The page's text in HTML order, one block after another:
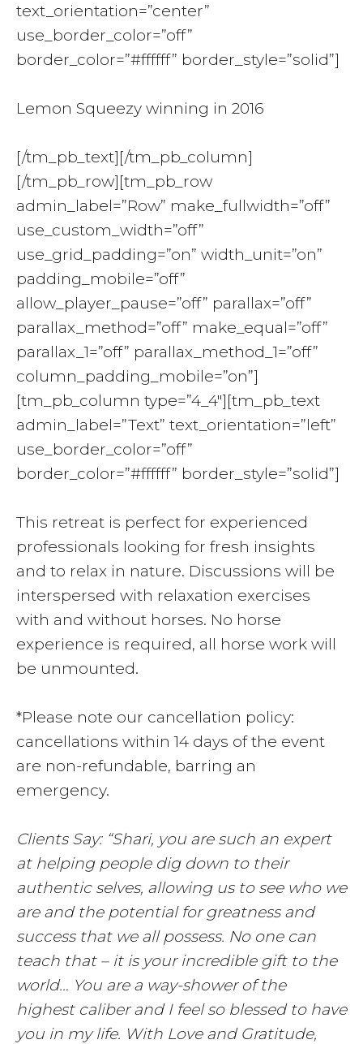
text_orientation=”center”
use_border_color=”off”
border_color=”#ffffff” border_style=”solid”]
Lemon Squeezy winning in 2016
[/tm_pb_text][/tm_pb_column]
[/tm_pb_row][tm_pb_row
admin_label=”Row” make_fullwidth=”off”
use_custom_width=”off”
use_grid_padding=”on” width_unit=”on”
padding_mobile=”off”
allow_player_pause=”off” parallax=”off”
parallax_method=”off” make_equal=”off”
parallax_1=”off” parallax_method_1=”off”
column_padding_mobile=”on”]
[tm_pb_column type=”4_4″][tm_pb_text
admin_label=”Text” text_orientation=”left”
use_border_color=”off”
border_color=”#ffffff” border_style=”solid”]
This retreat is perfect for experienced
professionals looking for fresh insights
and to relax in nature. Discussions will be
interspersed with relaxation exercises
with and without horses. No horse
experience is required, all horse work will
be unmounted.
*Please note our cancellation policy:
cancellations within 14 days of the event
are non-refundable, barring an
emergency.
Clients Say: “Shari, you are such an expert
at helping people dig down to their
authentic selves, allowing us to see who we
are and the potential for greatness and
success that we all possess. No one can
teach that – it is your incredible gift to the
world… You are a way-shower of the
highest caliber and I feel so blessed to have
you in my life. With Love and Gratitude,